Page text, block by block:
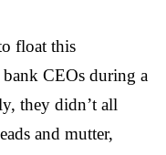
float this
CEOs during a
they didn’t all
and mutter,